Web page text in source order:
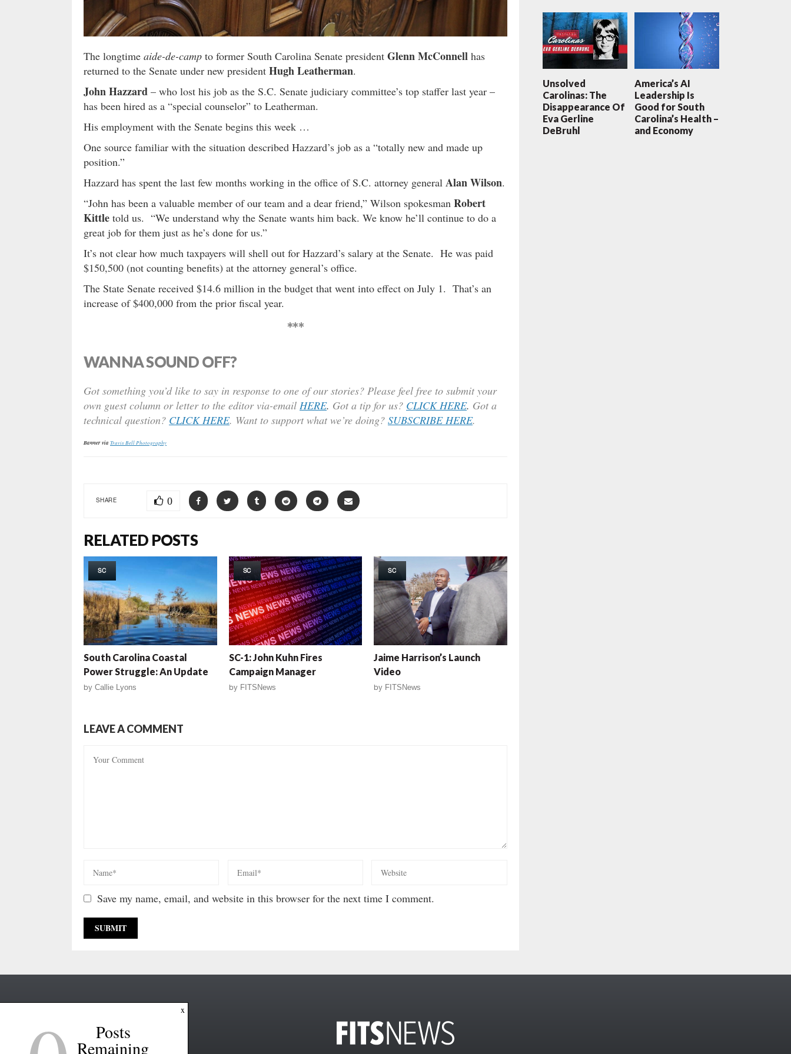
The longtime aide-de-camp to former South Carolina Senate president Glenn McConnell has
returned to the Senate under new president Hugh Leatherman.
John Hazzard – who lost his job as the S.C. Senate judiciary committee’s top staffer last year –
has been hired as a “special counselor” to Leatherman.
His employment with the Senate begins this week …
One source familiar with the situation described Hazzard’s job as a “totally new and made up
position.”
Hazzard has spent the last few months working in the office of S.C. attorney general Alan Wilson.
“John has been a valuable member of our team and a dear friend,” Wilson spokesman Robert
Kittle told us. “We understand why the Senate wants him back. We know he’ll continue to do a
great job for them just as he’s done for us.”
It’s not clear how much taxpayers will shell out for Hazzard’s salary at the Senate. He was paid
$150,500 (not counting benefits) at the attorney general’s office.
The State Senate received $14.6 million in the budget that went into effect on July 1. That’s an
increase of $400,000 from the prior fiscal year.
***
WANNA SOUND OFF?
Got something you’d like to say in response to one of our stories? Please feel free to submit your
own guest column or letter to the editor via-email HERE. Got a tip for us? CLICK HERE. Got a
technical question? CLICK HERE. Want to support what we’re doing? SUBSCRIBE HERE.
Banner via Travis Bell Photography
SHARE 0
RELATED POSTS
SC
South Carolina Coastal
Power Struggle: An Update
by Callie Lyons
SC
SC-1: John Kuhn Fires
Campaign Manager
by FITSNews
SC
Jaime Harrison’s Launch
Video
by FITSNews
LEAVE A COMMENT
Save my name, email, and website in this browser for the next time I comment.
Unsolved
Carolinas: The
Disappearance Of
Eva Gerline
DeBruhl
America’s AI
Leadership Is
Good for South
Carolina’s Health –
and Economy
x
Posts
Remaining